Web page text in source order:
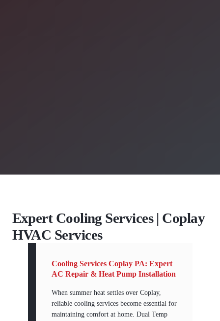
Expert Cooling Services | Coplay
HVAC Services
Cooling Services Coplay PA: Expert
AC Repair & Heat Pump Installation
When summer heat settles over Coplay,
reliable cooling services become essential for
maintaining comfort at home. Dual Temp